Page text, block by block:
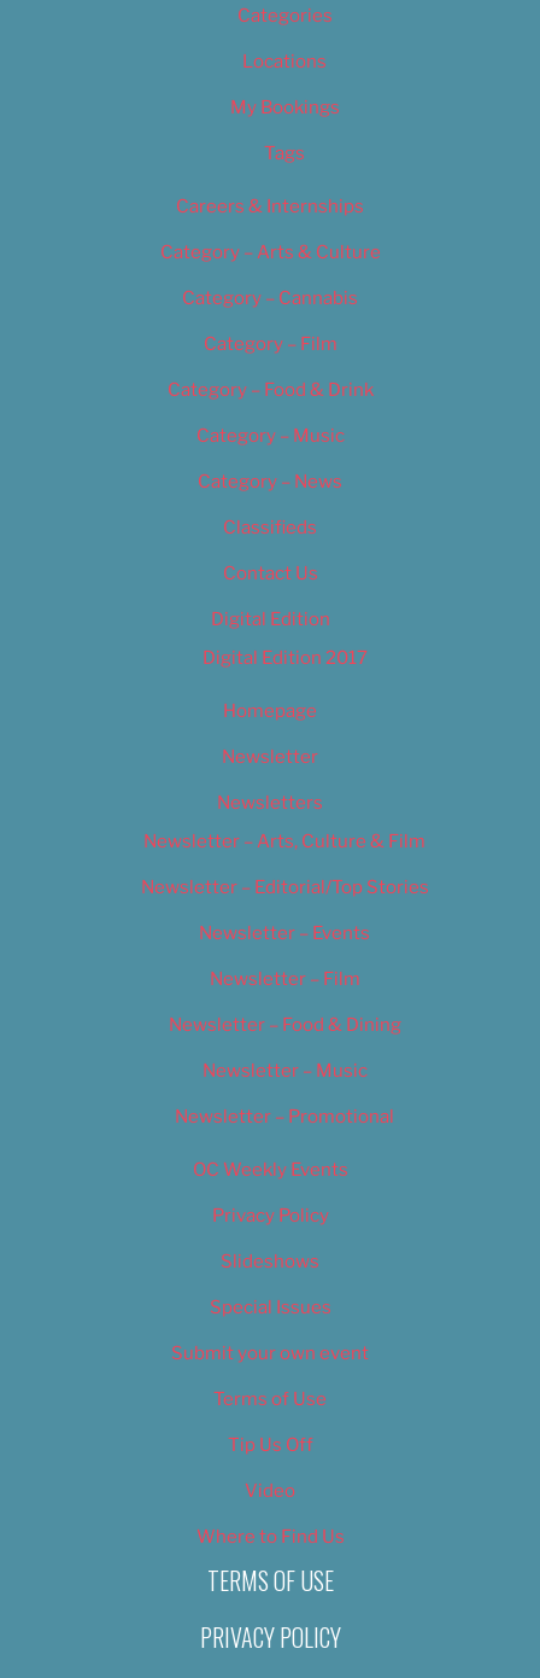
Categories
Locations
My Bookings
Tags
Careers & Internships
Category – Arts & Culture
Category – Cannabis
Category – Film
Category – Food & Drink
Category – Music
Category – News
Classifieds
Contact Us
Digital Edition
Digital Edition 2017
Homepage
Newsletter
Newsletters
Newsletter – Arts, Culture & Film
Newsletter – Editorial/Top Stories
Newsletter – Events
Newsletter – Film
Newsletter – Food & Dining
Newsletter – Music
Newsletter – Promotional
OC Weekly Events
Privacy Policy
Slideshows
Special Issues
Submit your own event
Terms of Use
Tip Us Off
Video
Where to Find Us
TERMS OF USE
PRIVACY POLICY